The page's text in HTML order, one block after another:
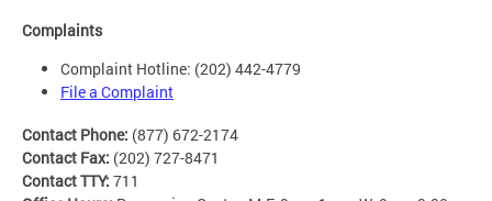
Complaints
Complaint Hotline: (202) 442-4779
File a Complaint
Contact Phone: (877) 672-2174
Contact Fax: (202) 727-8471
Contact TTY: 711